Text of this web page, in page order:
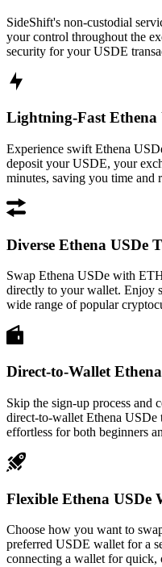
SideShift's non-custodial
your control throughout the
security for your USDE
Lightning-Fast Ethena
Experience swift Ethena
deposit your USDE, your
minutes, saving you time and
Diverse Ethena USDe
Swap Ethena USDe with
directly to your wallet. Enjoy
wide range of popular
Direct-to-Wallet
Skip the sign-up process and
direct-to-wallet Ethena
effortless for both beginners
Flexible Ethena USDe
Choose how you want to
preferred USDE wallet for a
connecting a wallet for quick,